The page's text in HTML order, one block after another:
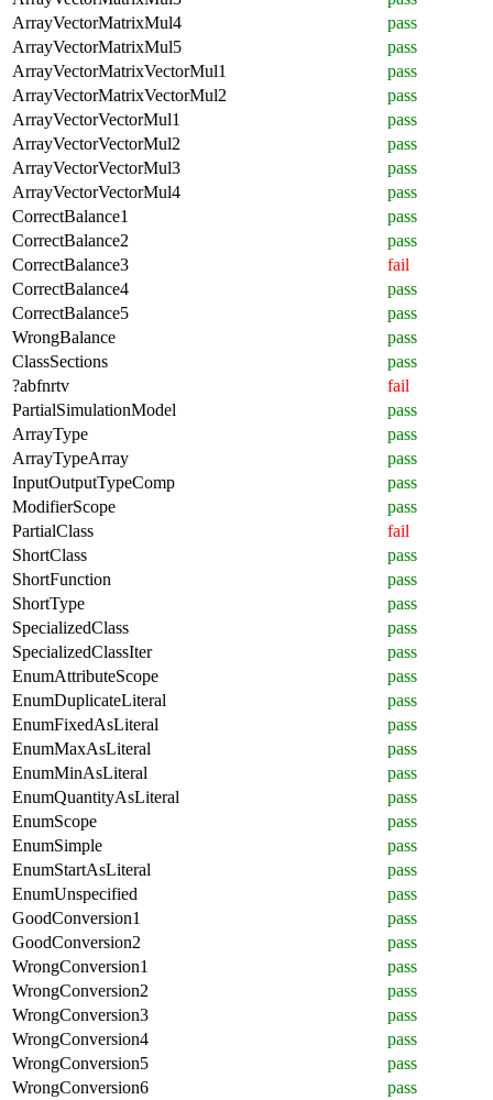
ArrayVectorMatrixMul4
pass
ArrayVectorMatrixMul5
pass
ArrayVectorMatrixVectorMul1
pass
ArrayVectorMatrixVectorMul2
pass
ArrayVectorVectorMul1
pass
ArrayVectorVectorMul2
pass
ArrayVectorVectorMul3
pass
ArrayVectorVectorMul4
pass
CorrectBalance1
pass
CorrectBalance2
pass
CorrectBalance3
fail
CorrectBalance4
pass
CorrectBalance5
pass
WrongBalance
pass
ClassSections
pass
?abfnrtv
fail
PartialSimulationModel
pass
ArrayType
pass
ArrayTypeArray
pass
InputOutputTypeComp
pass
ModifierScope
pass
PartialClass
fail
ShortClass
pass
ShortFunction
pass
ShortType
pass
SpecializedClass
pass
SpecializedClassIter
pass
EnumAttributeScope
pass
EnumDuplicateLiteral
pass
EnumFixedAsLiteral
pass
EnumMaxAsLiteral
pass
EnumMinAsLiteral
pass
EnumQuantityAsLiteral
pass
EnumScope
pass
EnumSimple
pass
EnumStartAsLiteral
pass
EnumUnspecified
pass
GoodConversion1
pass
GoodConversion2
pass
WrongConversion1
pass
WrongConversion2
pass
WrongConversion3
pass
WrongConversion4
pass
WrongConversion5
pass
WrongConversion6
pass